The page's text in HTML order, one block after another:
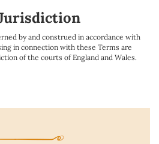
by and construed in accordance with
in connection with these Terms are
of the courts of England and Wales.